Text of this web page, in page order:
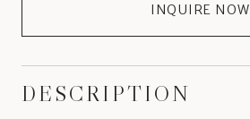
INQUIRE NOW
DESCRIPTION